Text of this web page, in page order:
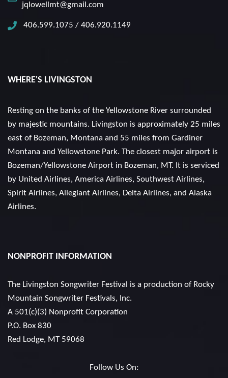
jqlowellmt@gmail.com
406.599.1075 / 406.920.1149
WHERE'S LIVINGSTON
Resting on the banks of the Yellowstone River surrounded
by majestic mountains. Livingston is approximately 25 miles
east of Bozeman, Montana and 55 miles from Gardiner
Montana and Yellowstone Park. The closest major airport is
Bozeman/Yellowstone Airport in Bozeman, MT. It is serviced
by United Airlines, America Airlines, Southwest Airlines,
Spirit Airlines, Allegiant Airlines, Delta Airlines, and Alaska
Airlines.
NONPROFIT INFORMATION
The Livingston Songwriter Festival is a production of Rocky
Mountain Songwriter Festivals, Inc.
A 501(c)(3) Nonprofit Corporation
P.O. Box 830
Red Lodge, MT 59068
Follow Us On: